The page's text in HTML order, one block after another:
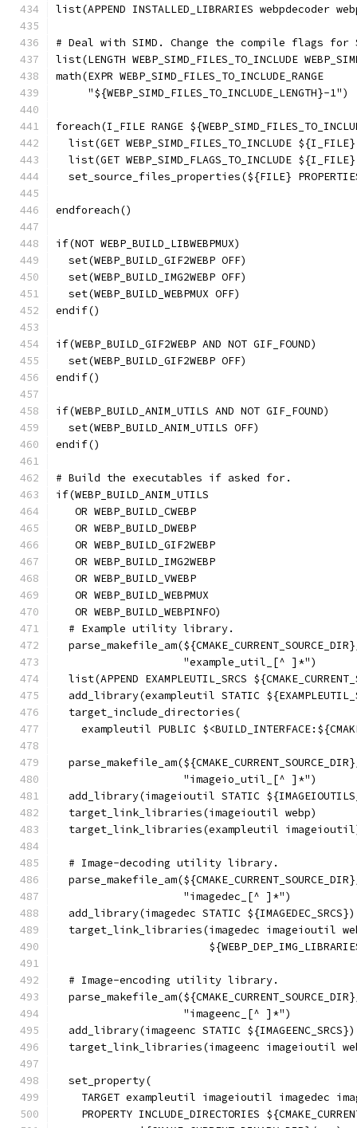
list(APPEND INSTALLED_LIBRARIES webpdecoder
# Deal with SIMD. Change the compile flags for
list(LENGTH WEBP_SIMD_FILES_TO_INCLUDE
math(EXPR WEBP_SIMD_FILES_TO_INCLUDE_RANGE
     "${WEBP_SIMD_FILES_TO_INCLUDE_LENGTH}-1")
foreach(I_FILE RANGE
list(GET WEBP_SIMD_FILES_TO_INCLUDE
list(GET WEBP_SIMD_FLAGS_TO_INCLUDE
set_source_files_properties(${FILE}
endforeach()
if(NOT WEBP_BUILD_LIBWEBPMUX)
  set(WEBP_BUILD_GIF2WEBP OFF)
  set(WEBP_BUILD_IMG2WEBP OFF)
  set(WEBP_BUILD_WEBPMUX OFF)
endif()
if(WEBP_BUILD_GIF2WEBP AND NOT GIF_FOUND)
  set(WEBP_BUILD_GIF2WEBP OFF)
endif()
if(WEBP_BUILD_ANIM_UTILS AND NOT GIF_FOUND)
  set(WEBP_BUILD_ANIM_UTILS OFF)
endif()
# Build the executables if asked for.
if(WEBP_BUILD_ANIM_UTILS
   OR WEBP_BUILD_CWEBP
   OR WEBP_BUILD_DWEBP
   OR WEBP_BUILD_GIF2WEBP
   OR WEBP_BUILD_IMG2WEBP
   OR WEBP_BUILD_VWEBP
   OR WEBP_BUILD_WEBPMUX
   OR WEBP_BUILD_WEBPINFO)
  # Example utility library.
                    "example_util_[^ ]*")
list(APPEND EXAMPLEUTIL_SRCS
add_library(exampleutil STATIC
  target_include_directories(
exampleutil PUBLIC
                    "imageio_util_[^ ]*")
add_library(imageioutil STATIC
  target_link_libraries(imageioutil webp)
target_link_libraries(exampleutil
  # Image-decoding utility library.
                    "imagedec_[^ ]*")
  add_library(imagedec STATIC ${IMAGEDEC_SRCS})
target_link_libraries(imagedec imageioutil
  # Image-encoding utility library.
                    "imageenc_[^ ]*")
  add_library(imageenc STATIC ${IMAGEENC_SRCS})
target_link_libraries(imageenc imageioutil
  set_property(
TARGET exampleutil imageioutil imagedec
PROPERTY INCLUDE_DIRECTORIES